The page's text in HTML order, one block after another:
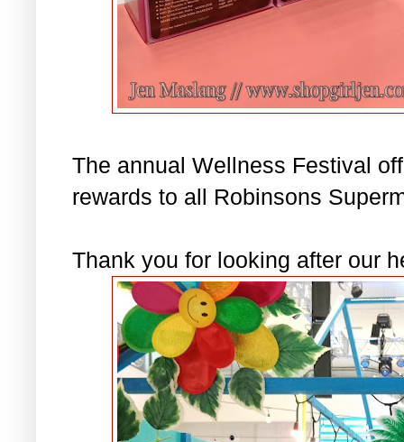
The annual Wellness Festival
rewards to all Robinsons
Thank you for looking after our